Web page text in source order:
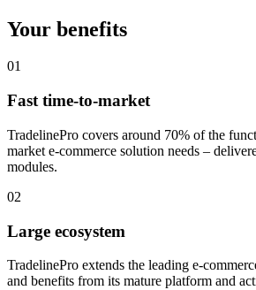
Your benefits
01
Fast time-to-market
TradelinePro covers around 70% of the
market e-commerce solution needs –
modules.
02
Large ecosystem
TradelinePro extends the leading e-
and benefits from its mature platform and